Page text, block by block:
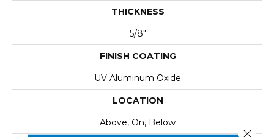
THICKNESS
5/8"
FINISH COATING
UV Aluminum Oxide
LOCATION
Above, On, Below
Close